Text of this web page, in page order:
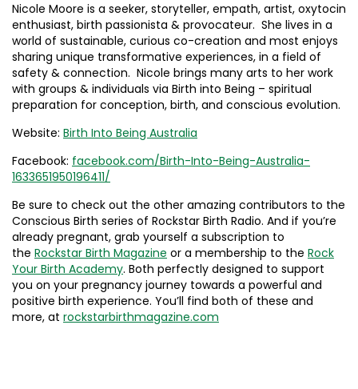
Nicole Moore is a seeker, storyteller, empath, artist, oxytocin
enthusiast, birth passionista & provocateur. She lives in a
world of sustainable, curious co-creation and most enjoys
sharing unique transformative experiences, in a field of
safety & connection. Nicole brings many arts to her work
with groups & individuals via Birth into Being – spiritual
preparation for conception, birth, and conscious evolution.
Website: Birth Into Being Australia
Facebook: facebook.com/Birth-Into-Being-Australia-
1633651950196411/
Be sure to check out the other amazing contributors to the
Conscious Birth series of Rockstar Birth Radio. And if you’re
already pregnant, grab yourself a subscription to
the Rockstar Birth Magazine or a membership to the Rock
Your Birth Academy. Both perfectly designed to support
you on your pregnancy journey towards a powerful and
positive birth experience. You’ll find both of these and
more, at rockstarbirthmagazine.com